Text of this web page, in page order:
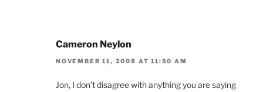
Cameron Neylon
NOVEMBER 11, 2008 AT 11:50 AM
Jon, I don’t disagree with anything you are saying